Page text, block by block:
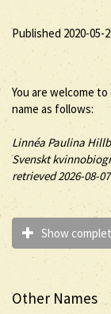
Published 2020-05-
You are welcome
name as follows:
Linnéa Paulina
Svenskt
retrieved 2026-08-
Show
Other Names